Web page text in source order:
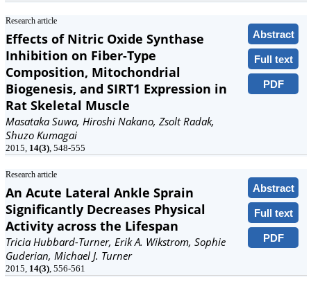
Research article
Abstract
Full text
PDF
Effects of Nitric Oxide Synthase
Inhibition on Fiber-Type
Composition, Mitochondrial
Biogenesis, and SIRT1 Expression in
Rat Skeletal Muscle
Masataka Suwa, Hiroshi Nakano, Zsolt Radak,
Shuzo Kumagai
2015, 14(3), 548-555
Research article
Abstract
Full text
PDF
An Acute Lateral Ankle Sprain
Significantly Decreases Physical
Activity across the Lifespan
Tricia Hubbard-Turner, Erik A. Wikstrom, Sophie
Guderian, Michael J. Turner
2015, 14(3), 556-561